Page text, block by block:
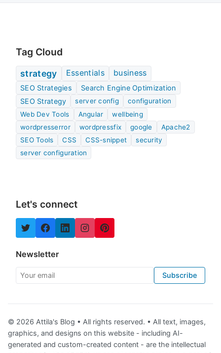
Tag Cloud
strategy Essentials business
SEO Strategies
Search Engine Optimization
SEO Strategy
server config
configuration
Web Dev Tools
Angular
wellbeing
wordpresserror
wordpressfix google
Apache2
SEO Tools
CSS CSS-snippet
security
server configuration
Let's connect
Newsletter
Your email
Subscribe
© 2026 Attila's Blog • All rights reserved. • All text, images,
graphics, and designs on this website - including AI-
generated and custom-created content - are the intellectual